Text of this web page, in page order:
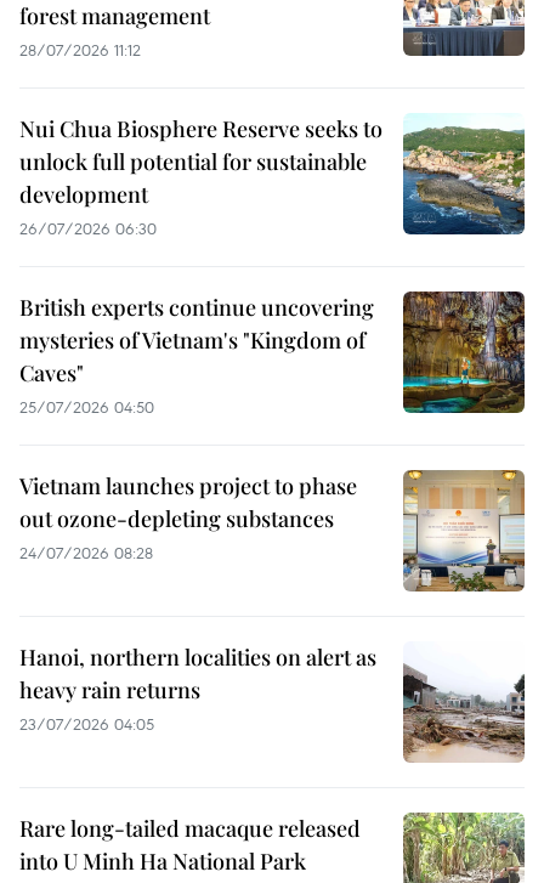
forest management
28/07/2026 11:12
Nui Chua Biosphere Reserve seeks to
unlock full potential for sustainable
development
26/07/2026 06:30
British experts continue uncovering
mysteries of Vietnam's "Kingdom of
Caves"
25/07/2026 04:50
Vietnam launches project to phase
out ozone-depleting substances
24/07/2026 08:28
Hanoi, northern localities on alert as
heavy rain returns
23/07/2026 04:05
Rare long-tailed macaque released
into U Minh Ha National Park